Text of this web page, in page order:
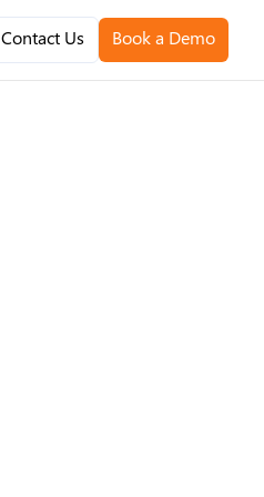
Contact Us Book a Demo